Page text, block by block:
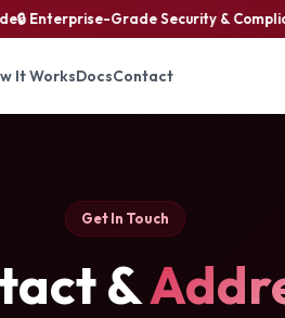
Enterprise-Grade Security &
It WorksDocsContact
Get In Touch
&